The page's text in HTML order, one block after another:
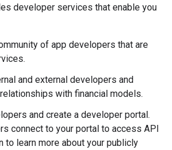
developer services that enable you
of app developers that are
and external developers and
with financial models.
and create a developer portal.
connect to your portal to access API
to learn more about your publicly